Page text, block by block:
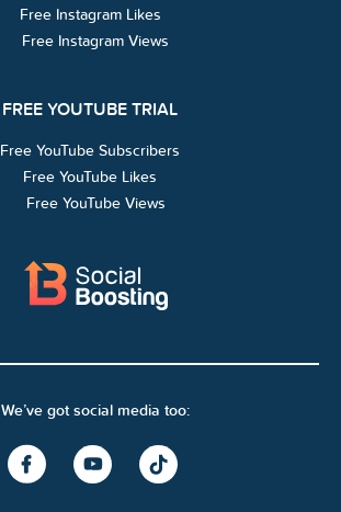
Free Instagram Likes
Free Instagram Views
FREE YOUTUBE TRIAL
Free YouTube Subscribers
Free YouTube Likes
Free YouTube Views
We’ve got social media too: